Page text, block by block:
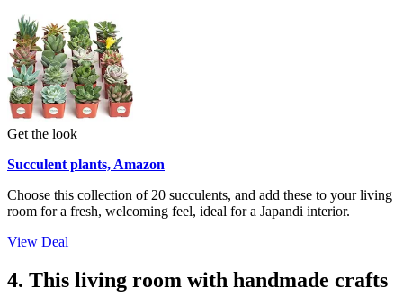
Get the look
Succulent plants, Amazon
Choose this collection of 20 succulents, and add these to your living
room for a fresh, welcoming feel, ideal for a Japandi interior.
View Deal
4. This living room with handmade crafts